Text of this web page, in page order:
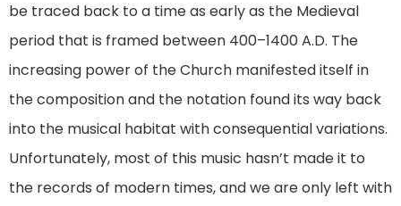
be traced back to a time as early as the Medieval
period that is framed between 400–1400 A.D. The
increasing power of the Church manifested itself in
the composition and the notation found its way back
into the musical habitat with consequential variations.
Unfortunately, most of this music hasn’t made it to
the records of modern times, and we are only left with